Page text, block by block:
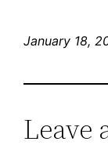
January 18,
Leave